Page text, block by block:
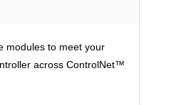
modules to meet your
across ControlNet™